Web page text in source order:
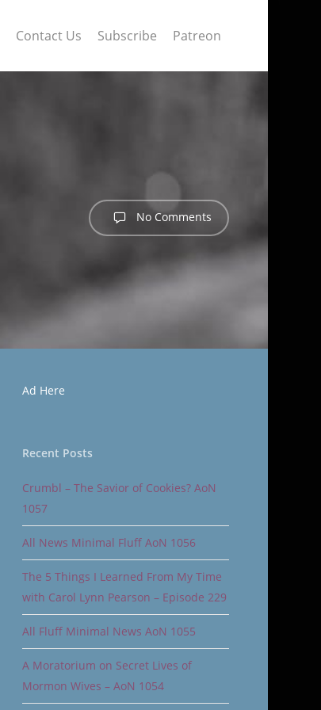
Contact Us Subscribe Patreon
No Comments
Ad Here
Recent Posts
Crumbl – The Savior of Cookies? AoN
1057
All News Minimal Fluff AoN 1056
The 5 Things I Learned From My Time
with Carol Lynn Pearson – Episode 229
All Fluff Minimal News AoN 1055
A Moratorium on Secret Lives of
Mormon Wives – AoN 1054